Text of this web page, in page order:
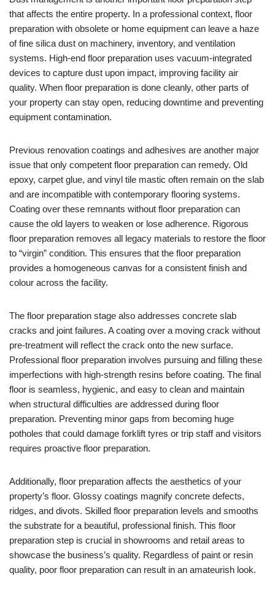
that affects the entire property. In a professional context, floor
preparation with obsolete or home equipment can leave a haze
of fine silica dust on machinery, inventory, and ventilation
systems. High-end floor preparation uses vacuum-integrated
devices to capture dust upon impact, improving facility air
quality. When floor preparation is done cleanly, other parts of
your property can stay open, reducing downtime and preventing
equipment contamination.
Previous renovation coatings and adhesives are another major
issue that only competent floor preparation can remedy. Old
epoxy, carpet glue, and vinyl tile mastic often remain on the slab
and are incompatible with contemporary flooring systems.
Coating over these remnants without floor preparation can
cause the old layers to weaken or lose adherence. Rigorous
floor preparation removes all legacy materials to restore the floor
to “virgin” condition. This ensures that the floor preparation
provides a homogeneous canvas for a consistent finish and
colour across the facility.
The floor preparation stage also addresses concrete slab
cracks and joint failures. A coating over a moving crack without
pre-treatment will reflect the crack onto the new surface.
Professional floor preparation involves pursuing and filling these
imperfections with high-strength resins before coating. The final
floor is seamless, hygienic, and easy to clean and maintain
when structural difficulties are addressed during floor
preparation. Preventing minor gaps from becoming huge
potholes that could damage forklift tyres or trip staff and visitors
requires proactive floor preparation.
Additionally, floor preparation affects the aesthetics of your
property’s floor. Glossy coatings magnify concrete defects,
ridges, and divots. Skilled floor preparation levels and smooths
the substrate for a beautiful, professional finish. This floor
preparation step is crucial in showrooms and retail areas to
showcase the business’s quality. Regardless of paint or resin
quality, poor floor preparation can result in an amateurish look.